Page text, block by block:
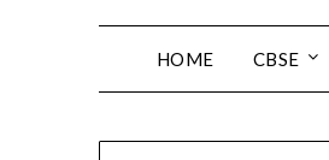
HOME CBSE